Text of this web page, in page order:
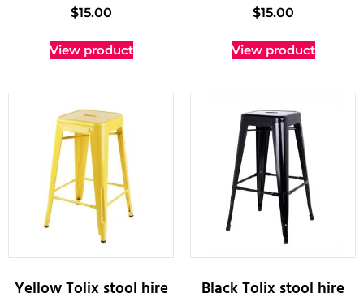
$15.00
View product
$15.00
View product
Yellow Tolix stool hire Black Tolix stool hire